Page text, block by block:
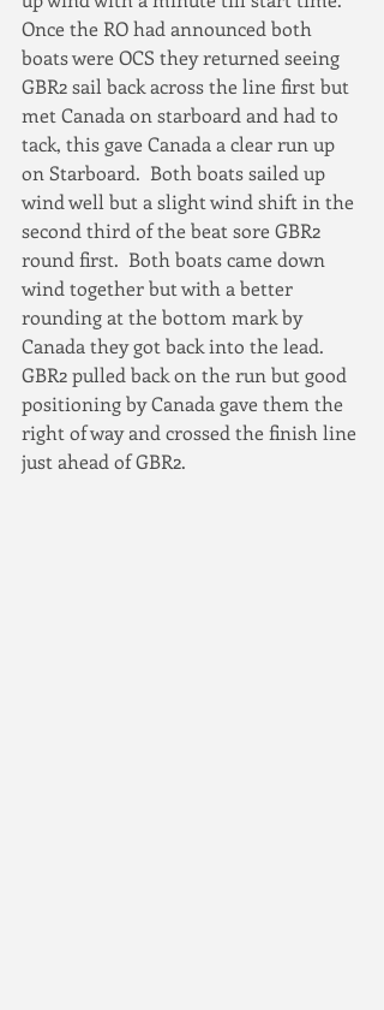
Once the RO had announced both
boats were OCS they returned seeing
GBR2 sail back across the line first but
met Canada on starboard and had to
tack, this gave Canada a clear run up
on Starboard.  Both boats sailed up
wind well but a slight wind shift in the
second third of the beat sore GBR2
round first.  Both boats came down
wind together but with a better
rounding at the bottom mark by
Canada they got back into the lead.
GBR2 pulled back on the run but good
positioning by Canada gave them the
right of way and crossed the finish line
just ahead of GBR2.